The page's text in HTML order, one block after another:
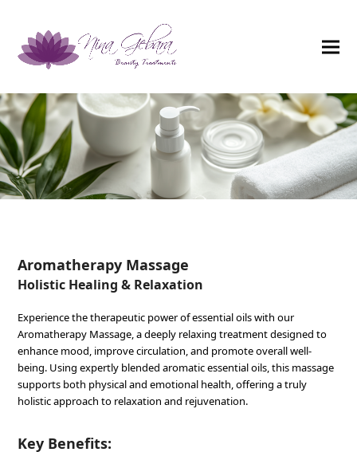
Aromatherapy Massage
Holistic Healing & Relaxation
Experience the therapeutic power of essential oils with our
Aromatherapy Massage, a deeply relaxing treatment designed to
enhance mood, improve circulation, and promote overall well-
being. Using expertly blended aromatic essential oils, this massage
supports both physical and emotional health, offering a truly
holistic approach to relaxation and rejuvenation.
Key Benefits: